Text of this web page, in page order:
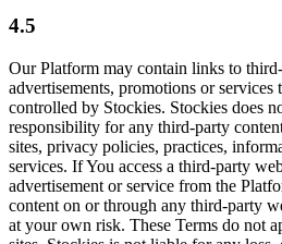
4.5
Our Platform may contain links to
advertisements, promotions or services
controlled by Stockies. Stockies does
responsibility for any third-party
sites, privacy policies, practices,
services. If You access a third-party
advertisement or service from the
content on or through any third-party
at your own risk. These Terms do not